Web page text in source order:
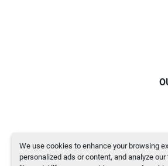
We use cookies to enhance your browsing
personalized ads or content, and analyze